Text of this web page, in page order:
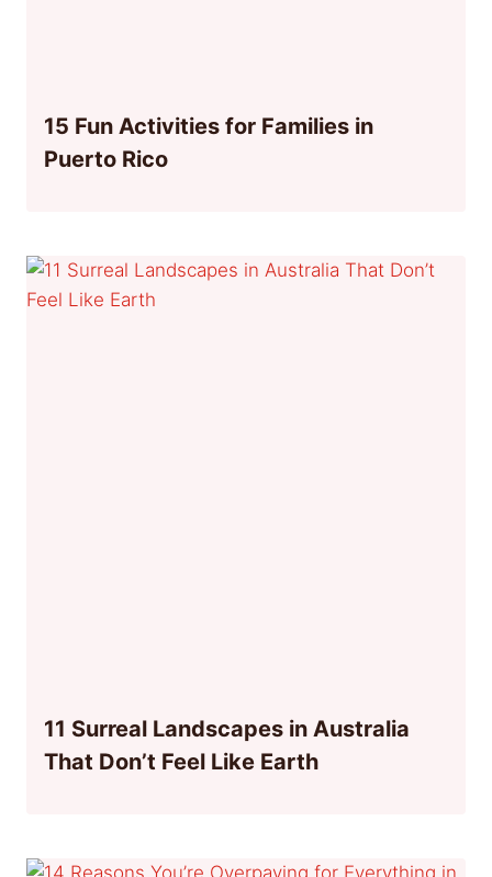
15 Fun Activities for Families in
Puerto Rico
11 Surreal Landscapes in Australia
That Don’t Feel Like Earth